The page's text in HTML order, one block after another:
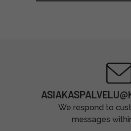
We respond to
messages